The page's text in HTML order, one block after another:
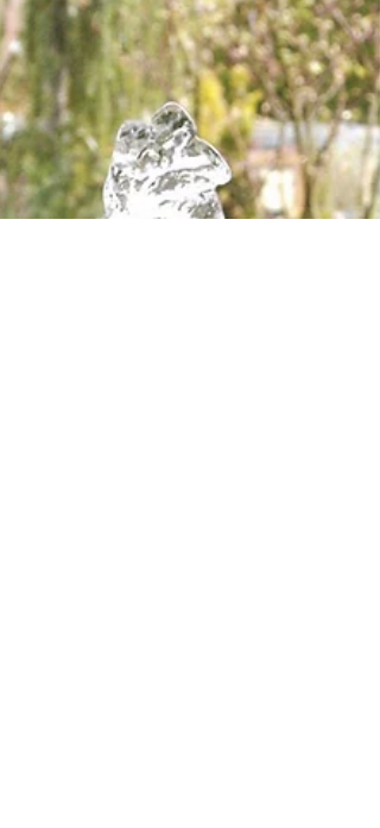
Losing My Shadow- Walking
Together to Rainbow Bridge
I wrote up Benji’s last moments because I
to. It’s what writer’s do to process. I am so
grateful for the little life and many doggie...